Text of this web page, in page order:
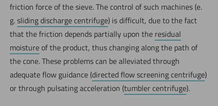
friction force of the sieve. The control of such machines (e.
g.sliding discharge centrifuge) is difficult, due to the fact
that the friction depends partially upon the residual
moistureof the product, thus changing along the path of
the cone. These problems can be alleviated through
adequate flow guidance (directed flow screening centrifuge)
or through pulsating acceleration (tumbler centrifuge).